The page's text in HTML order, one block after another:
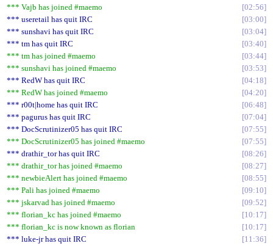
*** Vajb has joined #maemo
02:56
*** useretail has quit IRC
03:00
*** sunshavi has quit IRC
03:04
*** tm has quit IRC
03:40
*** tm has joined #maemo
03:44
*** sunshavi has joined #maemo
03:53
*** RedW has quit IRC
04:18
*** RedW has joined #maemo
04:20
*** r00t|home has quit IRC
06:48
*** pagurus has quit IRC
07:04
*** DocScrutinizer05 has quit IRC
07:55
*** DocScrutinizer05 has joined #maemo
07:55
*** drathir_tor has quit IRC
08:26
*** drathir_tor has joined #maemo
08:27
*** newbieAlert has joined #maemo
08:55
*** Pali has joined #maemo
09:10
*** jskarvad has joined #maemo
09:52
*** florian_kc has joined #maemo
10:17
*** florian_kc is now known as florian
10:17
*** luke-jr has quit IRC
11:36